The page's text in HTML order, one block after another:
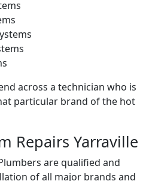
across a technician who is
particular brand of the hot
Repairs Yarraville
are qualified and
of all major brands and